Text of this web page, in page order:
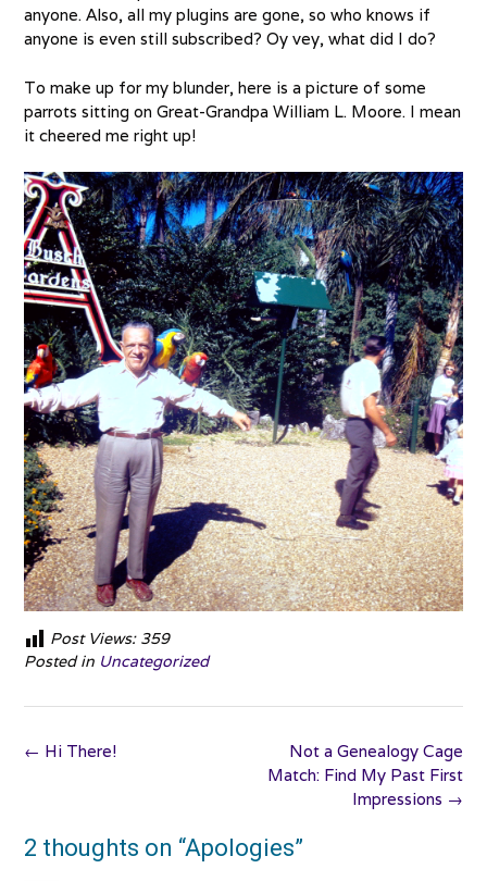
anyone. Also, all my plugins are gone, so who knows if
anyone is even still subscribed? Oy vey, what did I do?
To make up for my blunder, here is a picture of some
parrots sitting on Great-Grandpa William L. Moore. I mean
it cheered me right up!
Post Views: 359
Posted in Uncategorized
Post
Not a Genealogy Cage
Match: Find My Past First
Impressions →
← Hi There!
2 thoughts on “Apologies”